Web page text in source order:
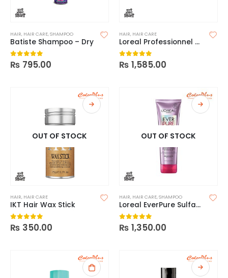
HAIR, HAIR CARE,SHAMPOO
Batiste Shampoo – Dry
0 out of 5
₨ 795.00
HAIR, HAIR CARE
Loreal Professionnel Serie Expert Absolut Repair Mask
0 out of 5
₨ 1,585.00
OUT OF STOCK
HAIR, HAIR CARE
IKT Hair Wax Stick
0out of 5
₨ 350.00
OUT OF STOCK
HAIR, HAIR CARE,SHAMPOO
Loreal EverPure Sulfate Free Shampoo
0out of 5
₨ 1,350.00